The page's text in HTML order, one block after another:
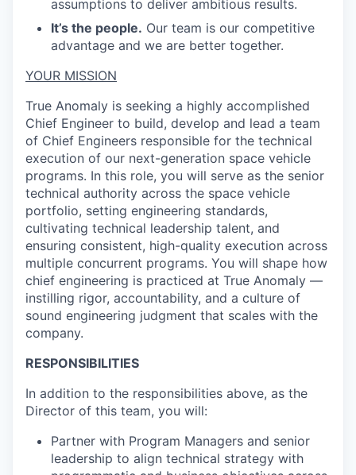
assumptions to deliver ambitious results.
It’s the people. Our team is our competitive
advantage and we are better together.
YOUR MISSION
True Anomaly is seeking a highly accomplished
Chief Engineer to build, develop and lead a team
of Chief Engineers responsible for the technical
execution of our next-generation space vehicle
programs. In this role, you will serve as the senior
technical authority across the space vehicle
portfolio, setting engineering standards,
cultivating technical leadership talent, and
ensuring consistent, high-quality execution across
multiple concurrent programs. You will shape how
chief engineering is practiced at True Anomaly —
instilling rigor, accountability, and a culture of
sound engineering judgment that scales with the
company.
RESPONSIBILITIES
In addition to the responsibilities above, as the
Director of this team, you will:
Partner with Program Managers and senior
leadership to align technical strategy with